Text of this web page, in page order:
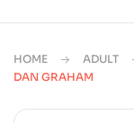
HOME ADULT
DAN GRAHAM